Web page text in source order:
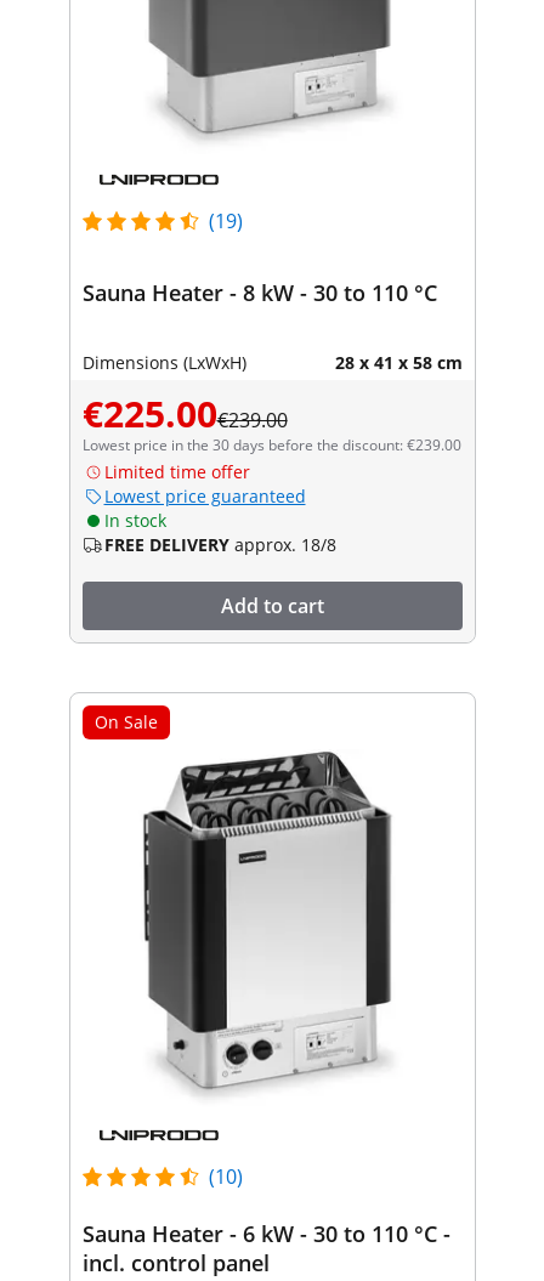
(19)
Sauna Heater - 8 kW - 30 to 110 °C
Dimensions (LxWxH) 28 x 41 x 58 cm
€225.00€239.00
Lowest price in the 30 days before the discount: €239.00
Limited time offer
Lowest price guaranteed
In stock
FREE DELIVERY approx. 18/8
Add to cart
On Sale
(10)
Sauna Heater - 6 kW - 30 to 110 °C -
incl. control panel